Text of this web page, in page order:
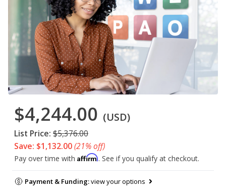
$4,244.00 (USD)
List Price: $5,376.00
Save: $1,132.00(21% off)
Pay over time with Affirm. See if you qualify at checkout.
Payment & Funding:view your options